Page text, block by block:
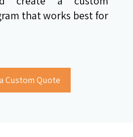
that works best for